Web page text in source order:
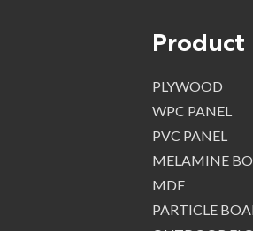
Product
PLYWOOD
WPC PANEL
PVC PANEL
MELAMINE
MDF
PARTICLE